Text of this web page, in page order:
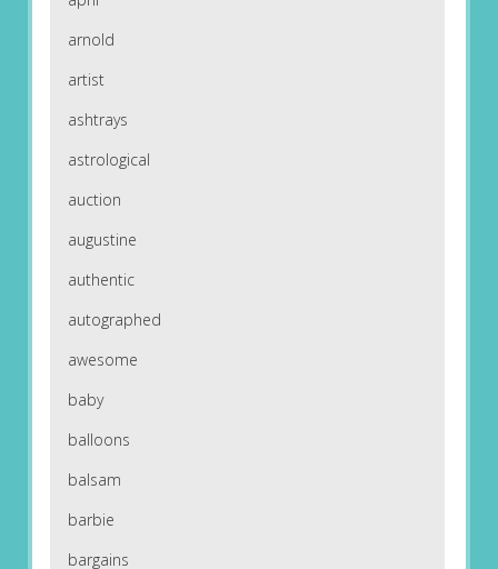
arnold
artist
ashtrays
astrological
auction
augustine
authentic
autographed
awesome
baby
balloons
balsam
barbie
bargains